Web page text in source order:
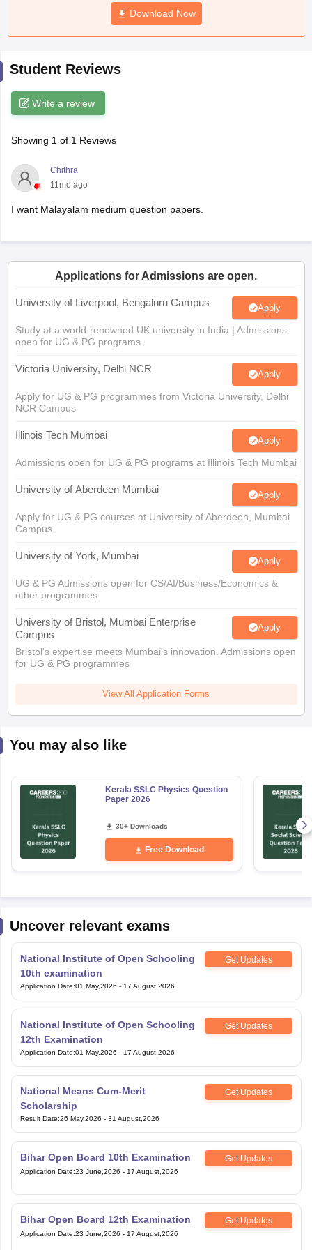
JAC 10th Syllabus Odisha 10th Syllabus
Syllabus for Class 11Syllabus for Class 12
Download Now
Student Reviews
Write a review
Showing 1 of 1 Reviews
Chithra
11mo ago
I want Malayalam medium question papers.
Applications for Admissions are open.
University of Liverpool, Bengaluru Campus Apply
Study at a world-renowned UK university in India | Admissions
open for UG & PG programs.
Victoria University, Delhi NCR Apply
Apply for UG & PG programmes from Victoria University, Delhi
NCR Campus
Illinois Tech Mumbai Apply
Admissions open for UG & PG programs at Illinois Tech Mumbai
University of Aberdeen Mumbai Apply
Apply for UG & PG courses at University of Aberdeen, Mumbai
Campus
University of York, Mumbai Apply
UG & PG Admissions open for CS/AI/Business/Economics &
other programmes.
University of Bristol, Mumbai Enterprise
Campus
Apply
Bristol's expertise meets Mumbai's innovation. Admissions open
for UG & PG programmes
View All Application Forms
You may also like
Kerala SSLC Physics Question
Paper 2026
30+ Downloads
Free Download
Uncover relevant exams
National Institute of Open Schooling
10th examination
Get Updates
Application Date:01 May,2026 - 17 August,2026
National Institute of Open Schooling
12th Examination
Get Updates
Application Date:01 May,2026 - 17 August,2026
National Means Cum-Merit
Scholarship
Get Updates
Result Date:26 May,2026 - 31 August,2026
Bihar Open Board 10th Examination Get Updates
Application Date:23 June,2026 - 17 August,2026
Bihar Open Board 12th Examination Get Updates
Application Date:23 June,2026 - 17 August,2026